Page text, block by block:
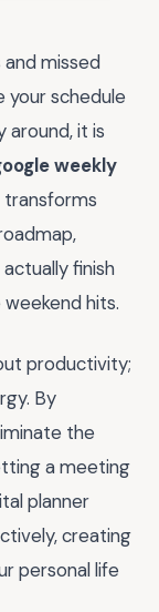
missed
your schedule
around, it is
weekly
transforms
finish
hits.
productivity;
By
the
a meeting
planner
creating
personal life